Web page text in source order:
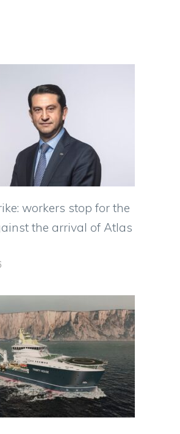
workers stop for the
the arrival of Atlas